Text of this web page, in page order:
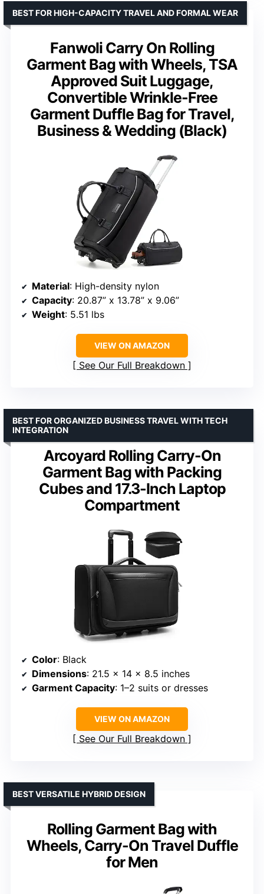
Fanwoli Carry On Rolling
Garment Bag with Wheels, TSA
Approved Suit Luggage,
Convertible Wrinkle-Free
Garment Duffle Bag for Travel,
Business & Wedding (Black)
BEST FOR HIGH-CAPACITY TRAVEL AND FORMAL WEAR
Material: High-density nylon
Capacity: 20.87” x 13.78” x 9.06”
Weight: 5.51 lbs
VIEW ON AMAZON
See Our Full Breakdown
Arcoyard Rolling Carry-On
Garment Bag with Packing
Cubes and 17.3-Inch Laptop
Compartment
BEST FOR ORGANIZED BUSINESS TRAVEL WITH TECH
INTEGRATION
Color: Black
Dimensions: 21.5 × 14 × 8.5 inches
Garment Capacity: 1–2 suits or dresses
VIEW ON AMAZON
See Our Full Breakdown
Rolling Garment Bag with
Wheels, Carry-On Travel Duffle
for Men
BEST VERSATILE HYBRID DESIGN